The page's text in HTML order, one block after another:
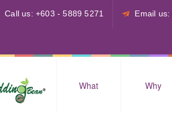
Call us: +603 - 5889 5271 Email
What Why